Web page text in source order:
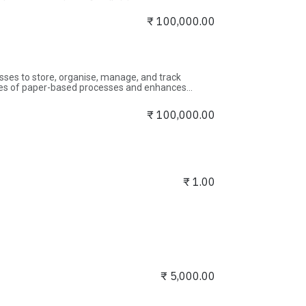
secure experience for all visitors.
₹ 100,000.00
to store, organise, manage, and track
of paper-based processes and enhances
₹ 100,000.00
₹ 1.00
₹ 5,000.00